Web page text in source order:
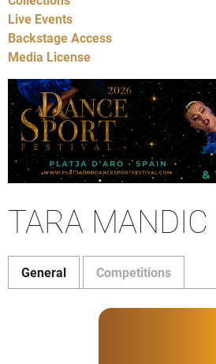
Live Events
Backstage Access
Media License
TARA MANDIC
General Competitions